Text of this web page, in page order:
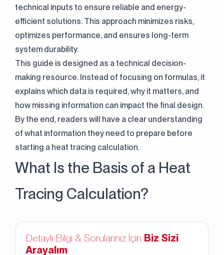
technical inputs to ensure reliable and energy-
efficient solutions. This approach minimizes risks,
optimizes performance, and ensures long-term
system durability.
This guide is designed as a technical decision-
making resource. Instead of focusing on formulas, it
explains which data is required, why it matters, and
how missing information can impact the final design.
By the end, readers will have a clear understanding
of what information they need to prepare before
starting a heat tracing calculation.
What Is the Basis of a Heat
Tracing Calculation?
Detaylı Bilgi & Sorularınız İçin Biz Sizi
Arayalım